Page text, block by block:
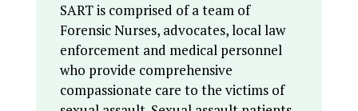
SART is comprised of a team of
Forensic Nurses, advocates, local law
enforcement and medical personnel
who provide comprehensive
compassionate care to the victims of